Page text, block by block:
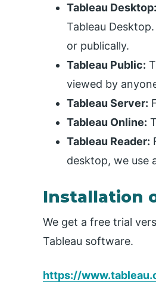
Tableau Desktop:
Tableau
or publically.
Tableau Public:
viewed by
Tableau Server:
Tableau Online:
Tableau Reader:
desktop, we use
Installation
We get a free trial
Tableau software.
https://